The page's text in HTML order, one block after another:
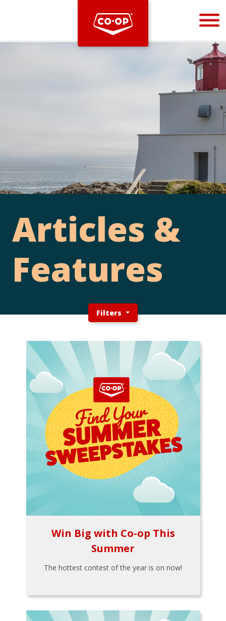
Bootstrap
Articles &
Features
Filters
Win Big with Co-op This
Summer
The hottest contest of the year is on now!